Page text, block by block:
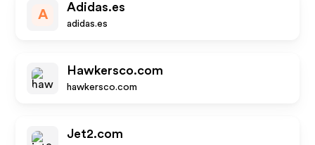
A
Adidas.es
adidas.es
Hawkersco.com
hawkersco.com
Jet2.com